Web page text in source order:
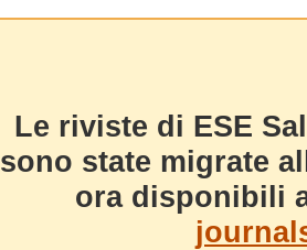
Le riviste di ESE
sono state migrate
ora disponibili